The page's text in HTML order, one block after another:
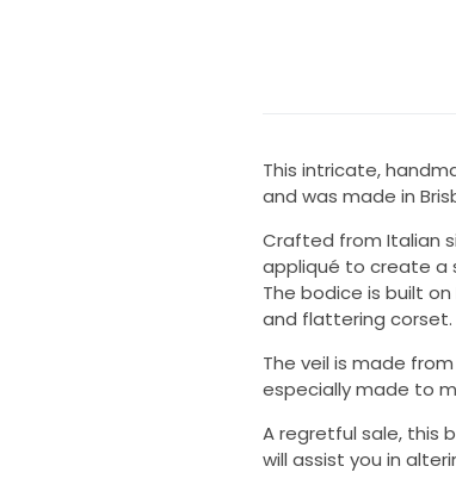
This intricate,
and was made in
Crafted from Italian
appliqué to create a
The bodice is built
and flattering corset.
The veil is made
especially made to
A regretful sale, this
will assist you in